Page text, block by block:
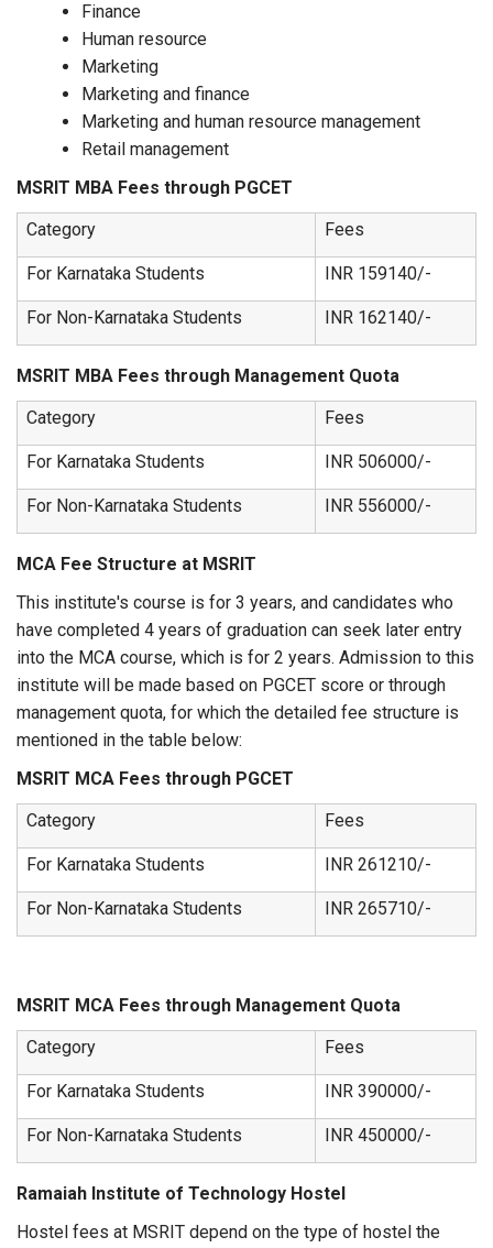
Finance
Human resource
Marketing
Marketing and finance
Marketing and human resource management
Retail management
MSRIT MBA Fees through PGCET
Category
Fees
For Karnataka Students INR 159140/-
For Non-Karnataka Students INR 162140/-
MSRIT MBA Fees through Management Quota
Category
Fees
For Karnataka Students INR 506000/-
For Non-Karnataka Students INR 556000/-
MCA Fee Structure at MSRIT
This institute's course is for 3 years, and candidates who
have completed 4 years of graduation can seek later entry
into the MCA course, which is for 2 years. Admission to this
institute will be made based on PGCET score or through
management quota, for which the detailed fee structure is
mentioned in the table below:
MSRIT MCA Fees through PGCET
Category
Fees
For Karnataka Students INR 261210/-
For Non-Karnataka Students INR 265710/-
MSRIT MCA Fees through Management Quota
Category
Fees
For Karnataka Students INR 390000/-
For Non-Karnataka Students INR 450000/-
Ramaiah Institute of Technology Hostel
Hostel fees at MSRIT depend on the type of hostel the